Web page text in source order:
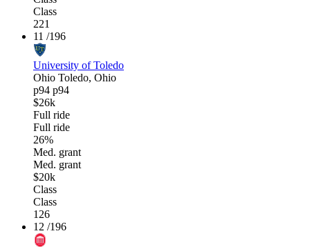
Class
221
11 /196
University of Toledo
Ohio Toledo, Ohio
p94 p94
$26k
Full ride
Full ride
26%
Med. grant
Med. grant
$20k
Class
Class
126
12 /196